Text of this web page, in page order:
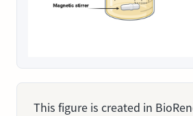
This figure is created in